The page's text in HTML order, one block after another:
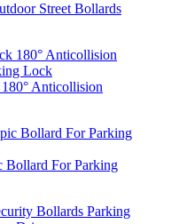
Street Bollards
Anticollision
Bollard For Parking